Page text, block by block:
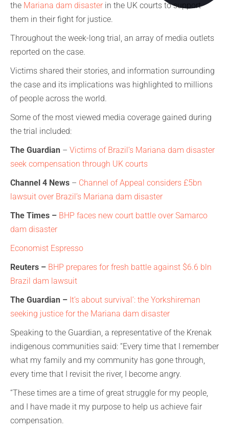
the Mariana dam disaster in the UK courts to support
them in their fight for justice.
Throughout the week-long trial, an array of media outlets
reported on the case.
Victims shared their stories, and information surrounding
the case and its implications was highlighted to millions
of people across the world.
Some of the most viewed media coverage gained during
the trial included:
The Guardian – Victims of Brazil’s Mariana dam disaster
seek compensation through UK courts
Channel 4 News – Channel of Appeal considers £5bn
lawsuit over Brazil’s Mariana dam disaster
The Times – BHP faces new court battle over Samarco
dam disaster
Economist Espresso
Reuters – BHP prepares for fresh battle against $6.6 bln
Brazil dam lawsuit
The Guardian – It’s about survival’: the Yorkshireman
seeking justice for the Mariana dam disaster
Speaking to the Guardian, a representative of the Krenak
indigenous communities said: “Every time that I remember
what my family and my community has gone through,
every time that I revisit the river, I become angry.
“These times are a time of great struggle for my people,
and I have made it my purpose to help us achieve fair
compensation.